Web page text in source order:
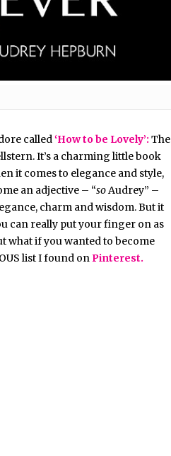
called‘How to be Lovely’: The
It’s a charming little book
it comes to elegance and style,
an adjective – “soAudrey” –
charm and wisdom. But it
can really put your finger on as
what if you wanted to become
list I found onPinterest.